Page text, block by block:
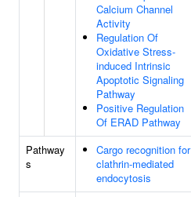
Calcium Channel
Activity
Regulation Of
Oxidative Stress-
induced Intrinsic
Apoptotic Signaling
Pathway
Positive Regulation
Of ERAD Pathway
Pathway
s
Cargo recognition for
clathrin-mediated
endocytosis